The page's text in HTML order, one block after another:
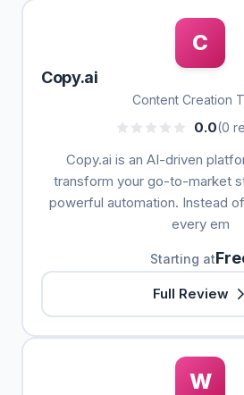
C
Copy.ai
Content Creation
0.0(0
Copy.ai is an AI-driven
transform your go-to-market
powerful automation. Instead
every em
Starting at
Full Review
W